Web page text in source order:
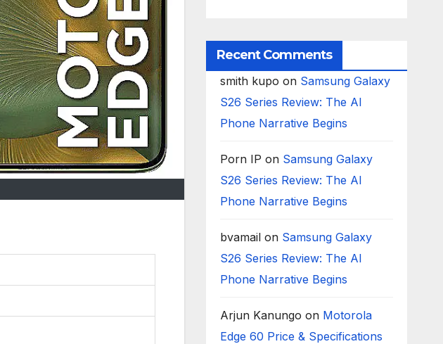
Recent Comments
smith kupo on Samsung Galaxy
S26 Series Review: The AI
Phone Narrative Begins
Porn IP on Samsung Galaxy
S26 Series Review: The AI
Phone Narrative Begins
bvamailon Samsung Galaxy
S26 Series Review: The AI
Phone Narrative Begins
Arjun Kanungo on Motorola
Edge 60 Price & Specifications